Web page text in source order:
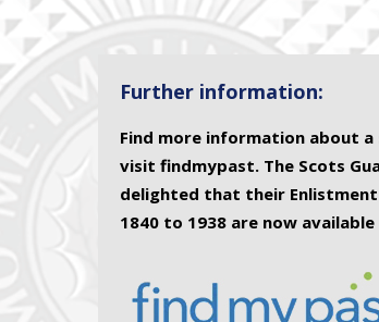
Further information:
Find more information about a
visit findmypast. The Scots
delighted that their
1840 to 1938 are now